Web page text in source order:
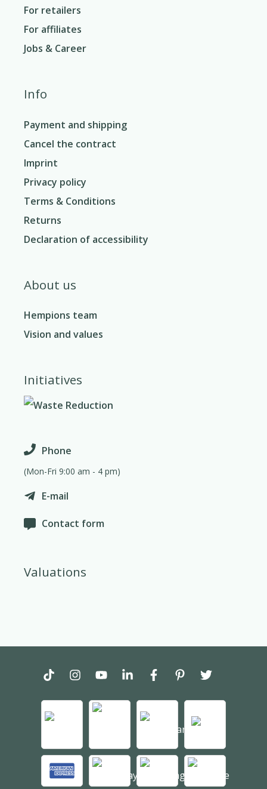
For retailers
For affiliates
Jobs & Career
Info
Payment and shipping
Cancel the contract
Imprint
Privacy policy
Terms & Conditions
Returns
Declaration of accessibility
About us
Hempions team
Vision and values
Initiatives
Phone
(Mon-Fri 9:00 am - 4 pm)
E-mail
Contact form
Valuations